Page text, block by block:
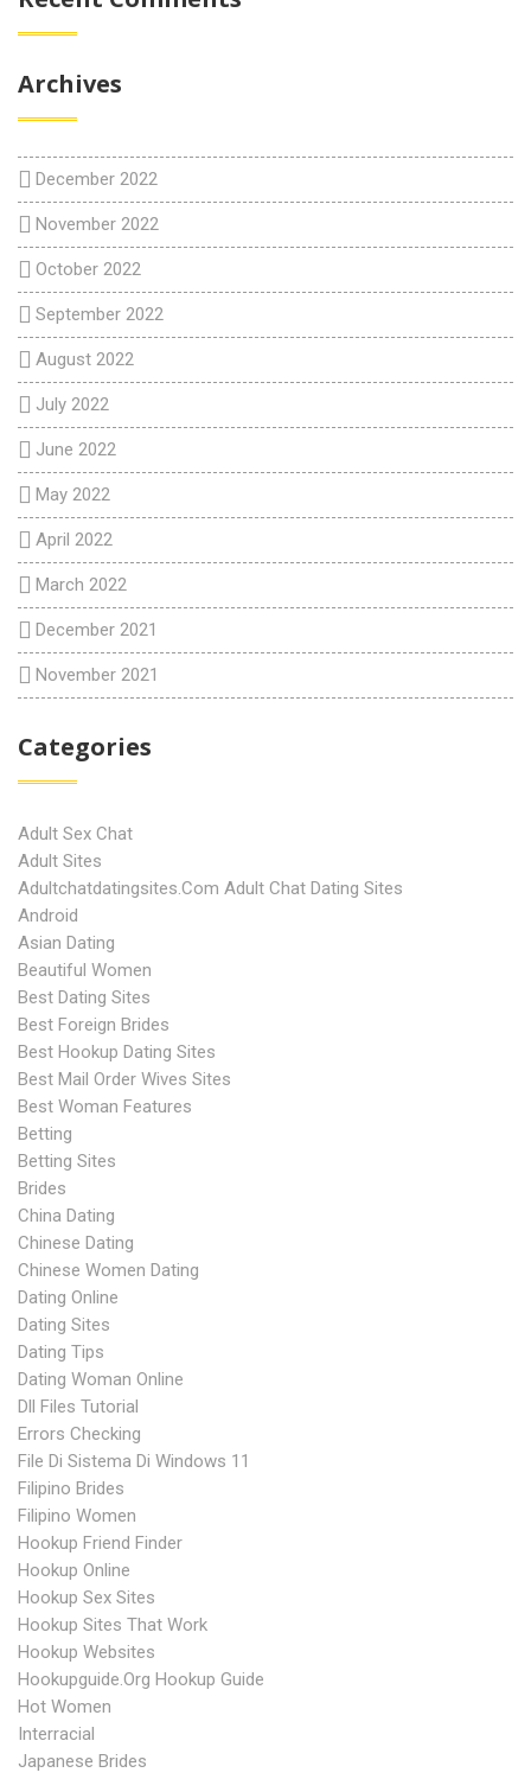
Archives
December 2022
November 2022
October 2022
September 2022
August 2022
July 2022
June 2022
May 2022
April 2022
March 2022
December 2021
November 2021
Categories
Adult Sex Chat
Adult Sites
Adultchatdatingsites.com Adult Chat Dating Sites
Android
Asian Dating
Beautiful Women
Best Dating Sites
Best Foreign Brides
Best Hookup Dating Sites
Best Mail Order Wives Sites
Best Woman Features
Betting
Betting Sites
Brides
China Dating
Chinese Dating
Chinese Women Dating
Dating Online
Dating Sites
Dating Tips
Dating Woman Online
Dll Files Tutorial
Errors Checking
File Di Sistema Di Windows 11
Filipino Brides
Filipino Women
Hookup Friend Finder
Hookup Online
Hookup Sex Sites
Hookup Sites That Work
Hookup Websites
Hookupguide.org Hookup Guide
Hot Women
Interracial
Japanese Brides